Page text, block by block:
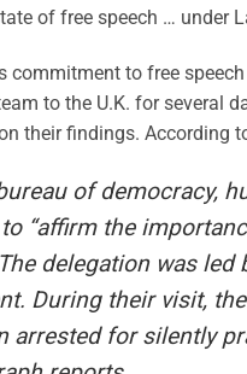
of free speech … under
commitment to free
to the U.K. for several
their findings. According
of democracy,
“affirm the
delegation was
During their visit,
arrested for silently